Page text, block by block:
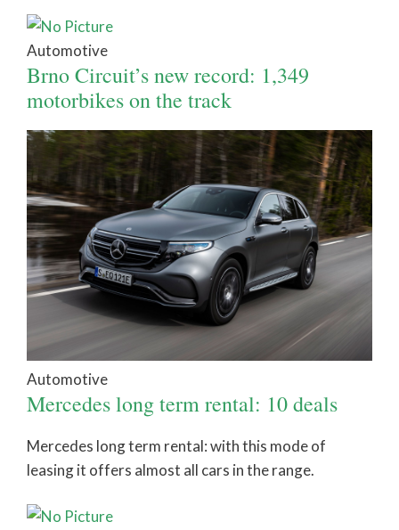
Automotive
Brno Circuit’s new record: 1,349
motorbikes on the track
Automotive
Mercedes long term rental: 10 deals
Mercedes long term rental: with this mode of
leasing it offers almost all cars in the range.